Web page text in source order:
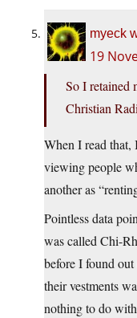
myeck
19
So I retained
Christian
When I read that,
viewing people
another as
Pointless data
was called Chi-
before I found
their vestments
nothing to do